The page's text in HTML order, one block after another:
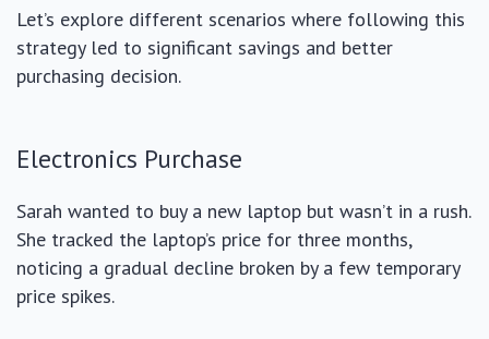
Let’s explore different scenarios where following this
strategy led to significant savings and better
purchasing decision.
Electronics Purchase
Sarah wanted to buy a new laptop but wasn’t in a rush.
She tracked the laptop’s price for three months,
noticing a gradual decline broken by a few temporary
price spikes.